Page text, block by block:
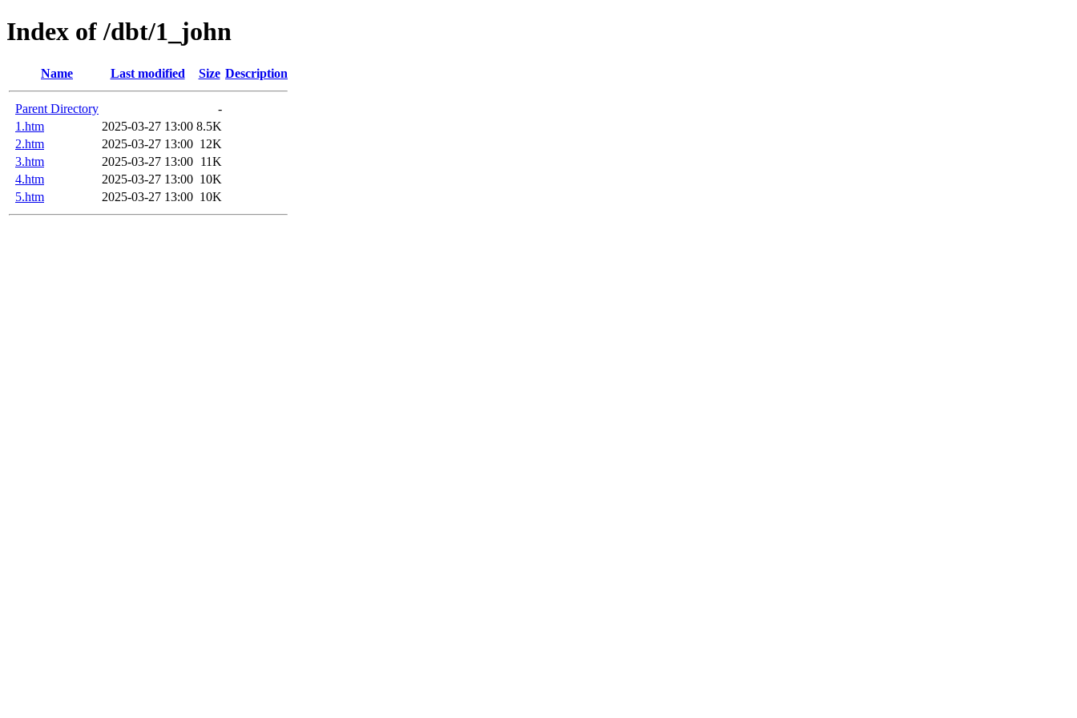
Index of /dbt/1_john
Name Last modified Size Description
Parent Directory
-
1.htm
2025-03-27 13:00 8.5K
2.htm
2025-03-27 13:00 12K
3.htm
2025-03-27 13:00 11K
4.htm
2025-03-27 13:00 10K
5.htm
2025-03-27 13:00 10K